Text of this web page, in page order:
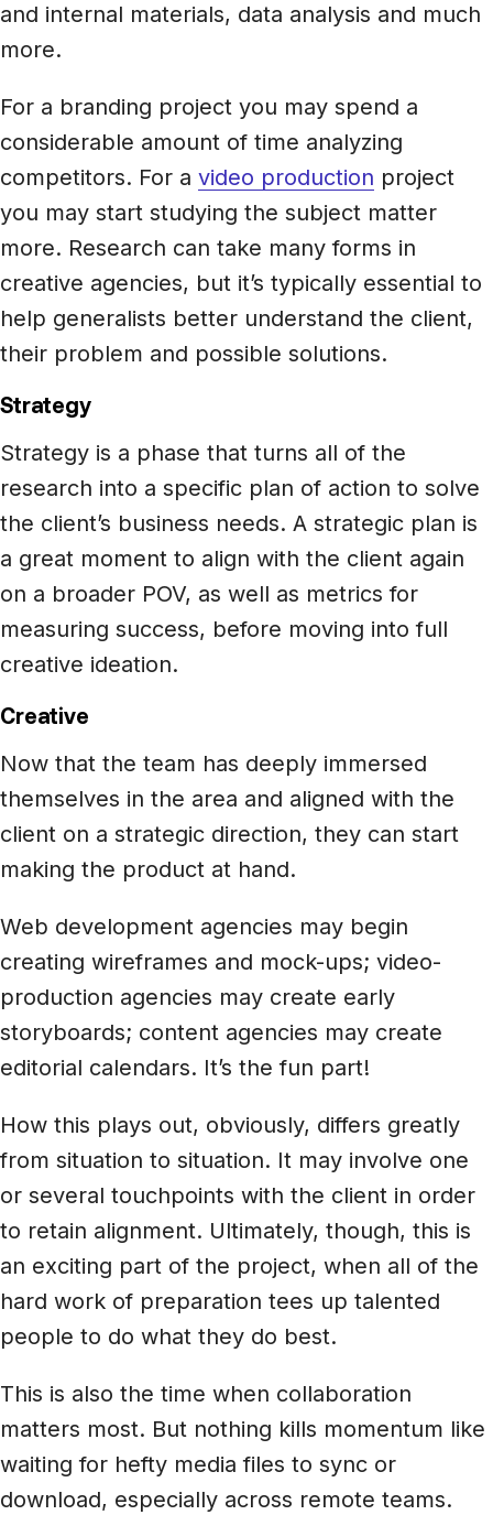
and internal materials, data analysis and much
more.
For a branding project you may spend a
considerable amount of time analyzing
competitors. For a video production project
you may start studying the subject matter
more. Research can take many forms in
creative agencies, but it’s typically essential to
help generalists better understand the client,
their problem and possible solutions.
Strategy
Strategy is a phase that turns all of the
research into a specific plan of action to solve
the client’s business needs. A strategic plan is
a great moment to align with the client again
on a broader POV, as well as metrics for
measuring success, before moving into full
creative ideation.
Creative
Now that the team has deeply immersed
themselves in the area and aligned with the
client on a strategic direction, they can start
making the product at hand.
Web development agencies may begin
creating wireframes and mock-ups; video-
production agencies may create early
storyboards; content agencies may create
editorial calendars. It’s the fun part!
How this plays out, obviously, differs greatly
from situation to situation. It may involve one
or several touchpoints with the client in order
to retain alignment. Ultimately, though, this is
an exciting part of the project, when all of the
hard work of preparation tees up talented
people to do what they do best.
This is also the time when collaboration
matters most. But nothing kills momentum like
waiting for hefty media files to sync or
download, especially across remote teams.